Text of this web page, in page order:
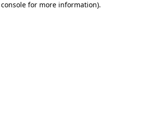
for more information).